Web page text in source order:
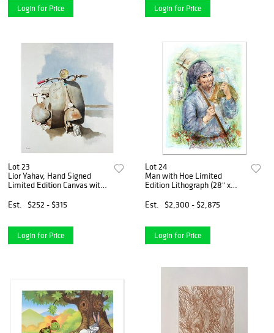
Login for Price Login for Price
Lot 23
Lior Yahav, Hand Signed
Limited Edition Canvas with
Est.
$252 - $315
Login for Price
Lot 24
Man with Hoe Limited
Edition Lithograph (28" x
2014), Numbered and Hand
Signed with Certificate of
Est. $2,300 - $2,875
Login for Price